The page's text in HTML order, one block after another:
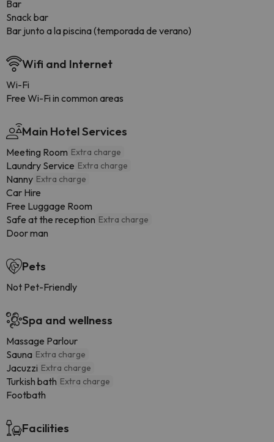
Bar
Snack bar
Bar junto a la piscina (temporada de verano)
Wifi and Internet
Wi-Fi
Free Wi-Fi in common areas
Main Hotel Services
Meeting Room Extra charge
Laundry Service Extra charge
Nanny Extra charge
Car Hire
Free Luggage Room
Safe at the reception Extra charge
Door man
Pets
Not Pet-Friendly
Spa and wellness
Massage Parlour
Sauna Extra charge
Jacuzzi Extra charge
Turkish bath Extra charge
Footbath
Facilities